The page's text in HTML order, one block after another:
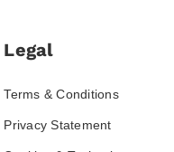
Legal
Terms & Conditions
Privacy Statement